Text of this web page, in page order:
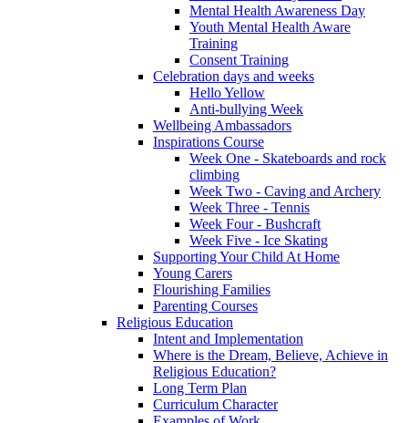
Mental Health Awareness Day
Youth Mental Health Aware
Training
Consent Training
Celebration days and weeks
Hello Yellow
Anti-bullying Week
Wellbeing Ambassadors
Inspirations Course
Week One - Skateboards and rock
climbing
Week Two - Caving and Archery
Week Three - Tennis
Week Four - Bushcraft
Week Five - Ice Skating
Supporting Your Child At Home
Young Carers
Flourishing Families
Parenting Courses
Religious Education
Intent and Implementation
Where is the Dream, Believe, Achieve in
Religious Education?
Long Term Plan
Curriculum Character